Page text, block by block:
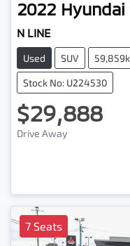
2022 Hyundai
N LINE
Used SUV
Stock No: U224530
$29,888
Drive Away
7 Seats